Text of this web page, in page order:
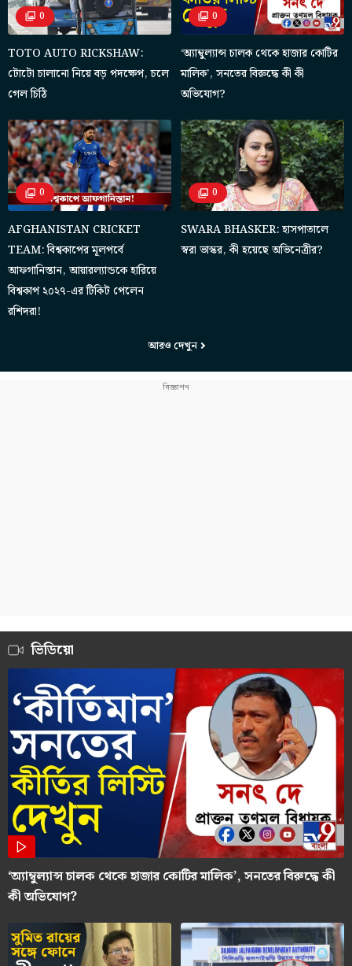
0
TOTO AUTO RICKSHAW:
টোটো চালানো নিয়ে বড় পদক্ষেপ, চলে
গেল চিঠি
0
‘অ্যাম্বুল্যান্স চালক থেকে হাজার কোটির
মালিক’, সনতের বিরুদ্ধে কী কী
অভিযোগ?
0
AFGHANISTAN CRICKET
TEAM: বিশ্বকাপের মূলপর্বে
আফগানিস্তান, আয়ারল্যান্ডকে হারিয়ে
বিশ্বকাপ ২০২৭-এর টিকিট পেলেন
রশিদরা!
0
SWARA BHASKER: হাসপাতালে
স্বরা ভাস্কর, কী হয়েছে অভিনেত্রীর?
আরও দেখুন
ভিডিয়ো
‘অ্যাম্বুল্যান্স চালক থেকে হাজার কোটির মালিক’, সনতের বিরুদ্ধে কী
কী অভিযোগ?